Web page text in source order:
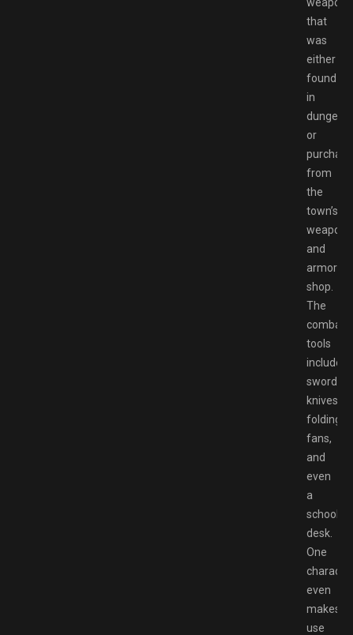
that
was
either
found
in
or
from
the
town’s
weapon
and
armor
shop.
The
combat
tools
include
swords,
knives,
folding
fans,
and
even
a
school
desk.
One
even
makes
use